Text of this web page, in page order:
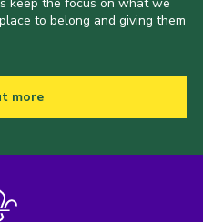
to belong and giving them
more